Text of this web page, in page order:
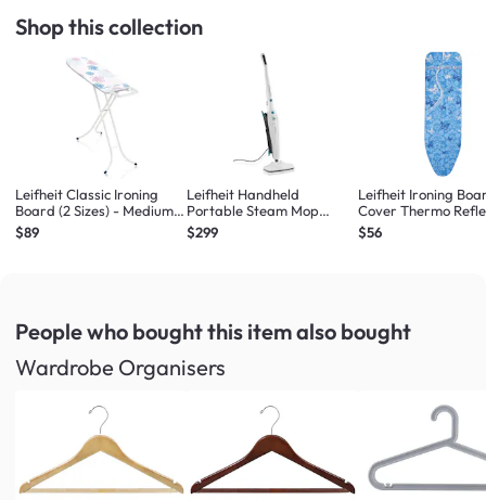
Shop this collection
Leifheit Classic Ironing
Board (2 Sizes) - Medium
Ironing Board
$89
Leifheit Handheld
Portable Steam Mop
Steam Cleaner
$299
Leifheit Ironing
Cover Thermo
Sizes) - Large/
$56
People who bought this itemalso bought
Wardrobe Organisers